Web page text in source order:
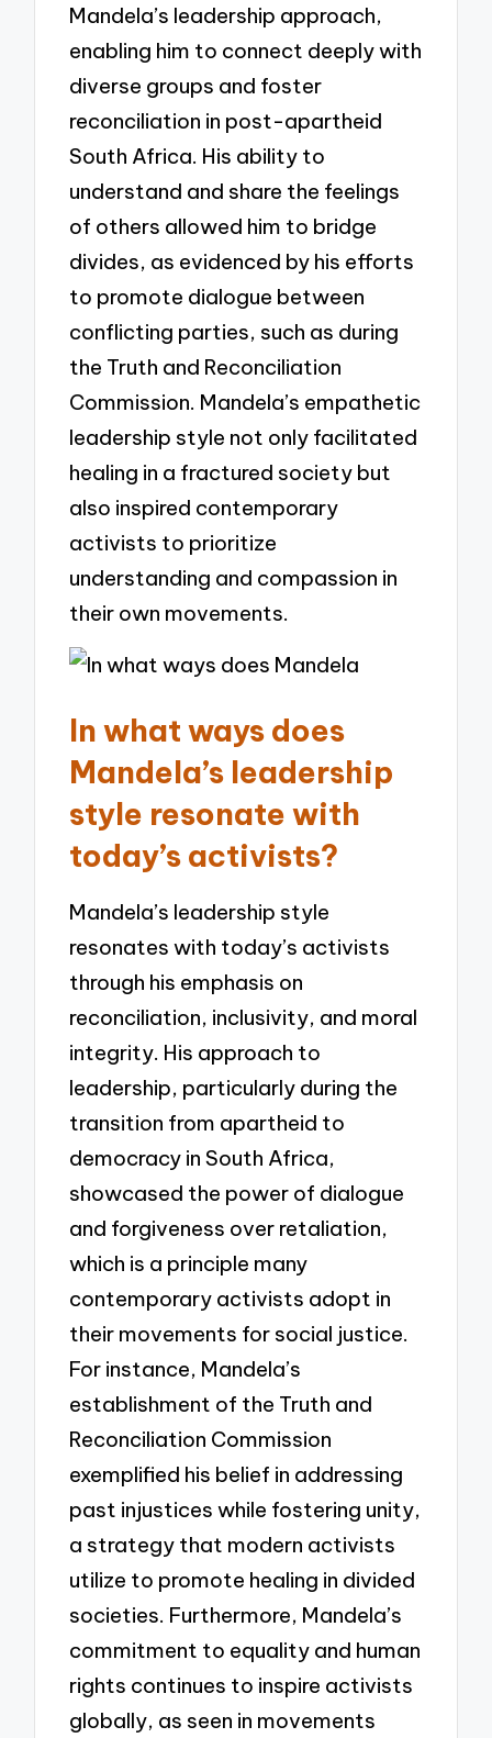
Mandela’s leadership approach,
enabling him to connect deeply with
diverse groups and foster
reconciliation in post-apartheid
South Africa. His ability to
understand and share the feelings
of others allowed him to bridge
divides, as evidenced by his efforts
to promote dialogue between
conflicting parties, such as during
the Truth and Reconciliation
Commission. Mandela’s empathetic
leadership style not only facilitated
healing in a fractured society but
also inspired contemporary
activists to prioritize
understanding and compassion in
their own movements.
In what ways does
Mandela’s leadership
style resonate with
today’s activists?
Mandela’s leadership style
resonates with today’s activists
through his emphasis on
reconciliation, inclusivity, and moral
integrity. His approach to
leadership, particularly during the
transition from apartheid to
democracy in South Africa,
showcased the power of dialogue
and forgiveness over retaliation,
which is a principle many
contemporary activists adopt in
their movements for social justice.
For instance, Mandela’s
establishment of the Truth and
Reconciliation Commission
exemplified his belief in addressing
past injustices while fostering unity,
a strategy that modern activists
utilize to promote healing in divided
societies. Furthermore, Mandela’s
commitment to equality and human
rights continues to inspire activists
globally, as seen in movements